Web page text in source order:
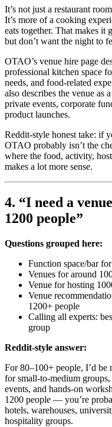
It’s not just a restaurant
It’s more of a cooking
eats together. That makes it
but don’t want the night to
OTAO’s venue hire page
professional kitchen space
needs, and food-related
also describes the venue as
private events, corporate
product launches.
Reddit-style honest take: if
OTAO probably isn’t the
where the food, activity,
makes a lot more sense.
4. “I need a
1200 people”
Questions grouped here:
Function space/bar
Venues for around
Venue for hosting
Venue
1200+ people
Calling all experts:
group
Reddit-style answer:
For 80–100+ people, I’d
for small-to-medium
events, and hands-on
1200 people — you’re
hotels, warehouses,
hospitality groups.